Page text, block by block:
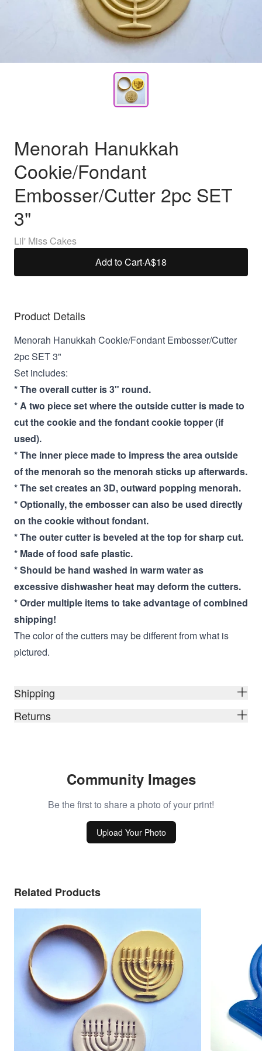
Menorah Hanukkah
Cookie/Fondant
Embosser/Cutter 2pc SET
3"
Lil' Miss Cakes
Add to Cart·A$18
Product Details
Menorah Hanukkah Cookie/Fondant Embosser/Cutter
2pc SET 3"
Set includes:
* The overall cutter is 3" round.
* A two piece set where the outside cutter is made to
cut the cookie and the fondant cookie topper (if
used).
* The inner piece made to impress the area outside
of the menorah so the menorah sticks up afterwards.
* The set creates an 3D, outward popping menorah.
* Optionally, the embosser can also be used directly
on the cookie without fondant.
* The outer cutter is beveled at the top for sharp cut.
* Made of food safe plastic.
* Should be hand washed in warm water as
excessive dishwasher heat may deform the cutters.
* Order multiple items to take advantage of combined
shipping!
The color of the cutters may be different from what is
pictured.
Shipping
Returns
Community Images
Be the first to share a photo of your print!
Upload Your Photo
Related Products